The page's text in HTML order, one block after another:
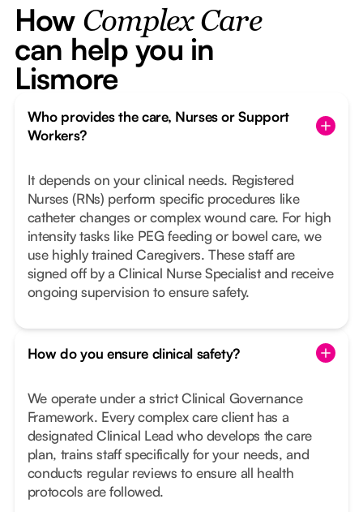
How Complex Care
can help you in
Lismore
Who provides the care, Nurses or Support
Workers?
It depends on your clinical needs. Registered
Nurses (RNs) perform specific procedures like
catheter changes or complex wound care. For high
intensity tasks like PEG feeding or bowel care, we
use highly trained Caregivers. These staff are
signed off by a Clinical Nurse Specialist and receive
ongoing supervision to ensure safety.
How do you ensure clinical safety?
We operate under a strict Clinical Governance
Framework. Every complex care client has a
designated Clinical Lead who develops the care
plan, trains staff specifically for your needs, and
conducts regular reviews to ensure all health
protocols are followed.